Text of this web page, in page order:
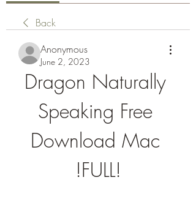
Back
Anonymous
June 2, 2023
Dragon Naturally
Speaking Free
Download Mac
!FULL!